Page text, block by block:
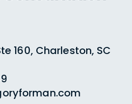
160, Charleston, SC